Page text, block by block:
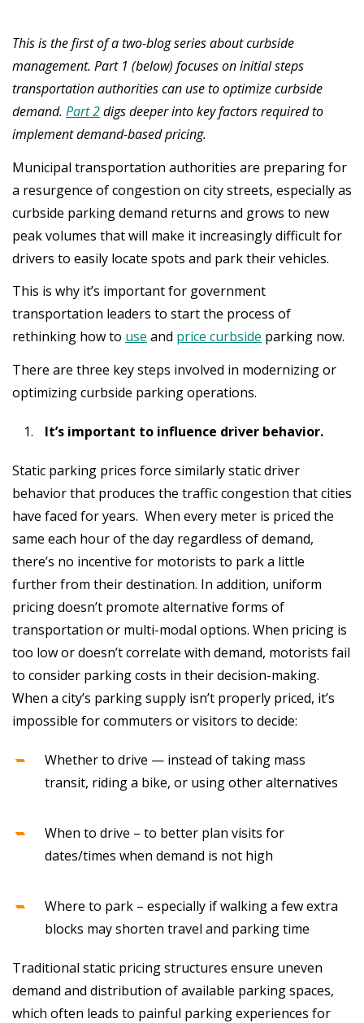
This is the first of a two-blog series about curbside
management. Part 1 (below) focuses on initial steps
transportation authorities can use to optimize curbside
demand. Part 2digs deeper into key factors required to
implement demand-based pricing.
Municipal transportation authorities are preparing for
a resurgence of congestion on city streets, especially as
curbside parking demand returns and grows to new
peak volumes that will make it increasingly difficult for
drivers to easily locate spots and park their vehicles.
This is why it’s important for government
transportation leaders to start the process of
rethinking how to use and price curbside parking now.
There are three key steps involved in modernizing or
optimizing curbside parking operations.
It’s important to influence driver behavior.
Static parking prices force similarly static driver
behavior that produces the traffic congestion that cities
have faced for years. When every meter is priced the
same each hour of the day regardless of demand,
there’s no incentive for motorists to park a little
further from their destination. In addition, uniform
pricing doesn’t promote alternative forms of
transportation or multi-modal options. When pricing is
too low or doesn’t correlate with demand, motorists fail
to consider parking costs in their decision-making.
When a city’s parking supply isn’t properly priced, it’s
impossible for commuters or visitors to decide:
Whether to drive — instead of taking mass
transit, riding a bike, or using other alternatives
When to drive – to better plan visits for
dates/times when demand is not high
Where to park – especially if walking a few extra
blocks may shorten travel and parking time
Traditional static pricing structures ensure uneven
demand and distribution of available parking spaces,
which often leads to painful parking experiences for